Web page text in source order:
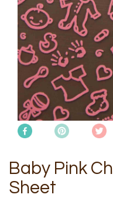
Baby Pink
Sheet